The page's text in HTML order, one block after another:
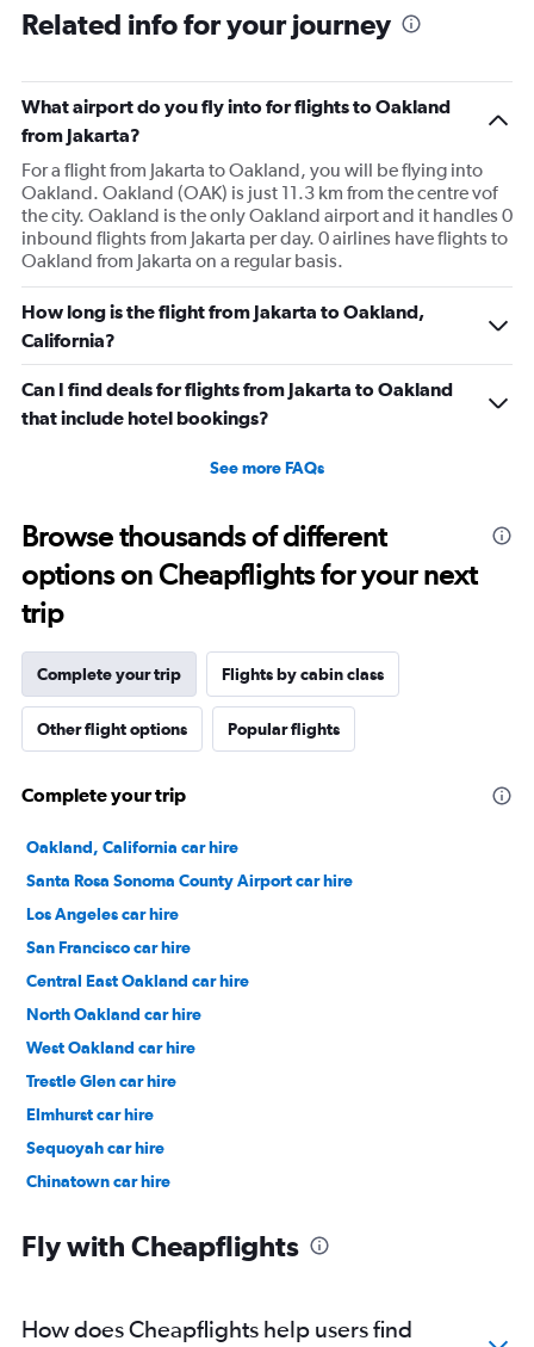
Related info for your journey
What airport do you fly into for flights to Oakland
from Jakarta?
For a flight from Jakarta to Oakland, you will be flying into
Oakland. Oakland (OAK) is just 11.3 km from the centre vof
the city. Oakland is the only Oakland airport and it handles 0
inbound flights from Jakarta per day. 0 airlines have flights to
Oakland from Jakarta on a regular basis.
How long is the flight from Jakarta to Oakland,
California?
Can I find deals for flights from Jakarta to Oakland
that include hotel bookings?
See more FAQs
Browse thousands of different
options on Cheapflights for your next
trip
Complete your trip Flights by cabin class
Other flight options Popular flights
Complete your trip
Oakland, California car hire
Santa Rosa Sonoma County Airport car hire
Los Angeles car hire
San Francisco car hire
Central East Oakland car hire
North Oakland car hire
West Oakland car hire
Trestle Glen car hire
Elmhurst car hire
Sequoyah car hire
Chinatown car hire
Fly with Cheapflights
How does Cheapflights help users find